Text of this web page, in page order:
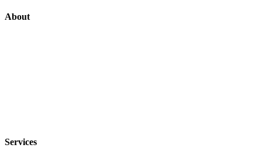
About
Services